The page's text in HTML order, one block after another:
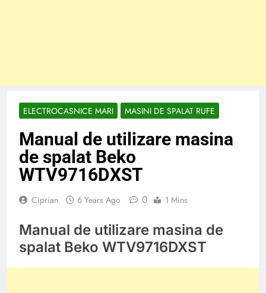
ELECTROCASNICE MARI MASINI DE SPALAT RUFE
Manual de utilizare masina
de spalat Beko
WTV9716DXST
Ciprian 6 Years Ago 0 1 Mins
Manual de utilizare masina de
spalat Beko WTV9716DXST